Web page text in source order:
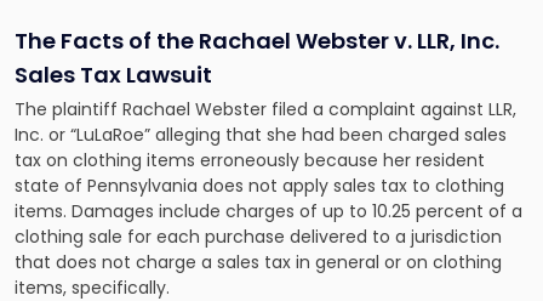
The Facts of the Rachael Webster v. LLR, Inc.
Sales Tax Lawsuit
The plaintiff Rachael Webster filed a complaint against LLR,
Inc. or “LuLaRoe” alleging that she had been charged sales
tax on clothing items erroneously because her resident
state of Pennsylvania does not apply sales tax to clothing
items. Damages include charges of up to 10.25 percent of a
clothing sale for each purchase delivered to a jurisdiction
that does not charge a sales tax in general or on clothing
items, specifically.